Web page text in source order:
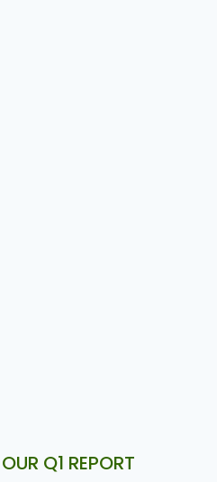
Q1 REPORT